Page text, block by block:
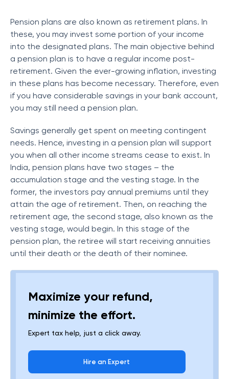
Pension plans are also known as retirement plans. In
these, you may invest some portion of your income
into the designated plans. The main objective behind
a pension plan is to have a regular income post-
retirement. Given the ever-growing inflation, investing
in these plans has become necessary. Therefore, even
if you have considerable savings in your bank account,
you may still need a pension plan.
Savings generally get spent on meeting contingent
needs. Hence, investing in a pension plan will support
you when all other income streams cease to exist. In
India, pension plans have two stages – the
accumulation stage and the vesting stage. In the
former, the investors pay annual premiums until they
attain the age of retirement. Then, on reaching the
retirement age, the second stage, also known as the
vesting stage, would begin. In this stage of the
pension plan, the retiree will start receiving annuities
until their death or the death of their nominee.
Maximize your refund,
minimize the effort.
Expert tax help, just a click away.
Hire an Expert